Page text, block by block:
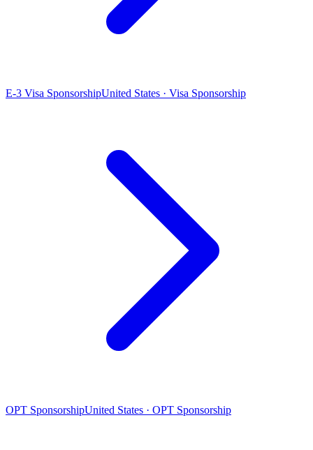
E-3 Visa SponsorshipUnited States · Visa Sponsorship
OPT SponsorshipUnited States · OPT Sponsorship